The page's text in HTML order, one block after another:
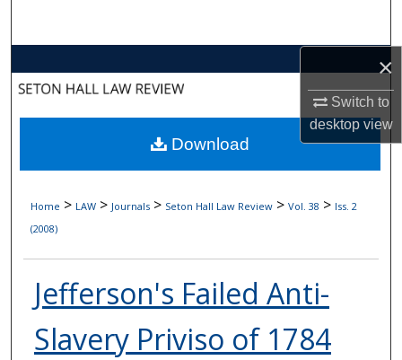
×
Switch to
desktopview
About
Digital Commons Network™
Home > LAW > Journals > Seton Hall Law Review > Vol. 38 > Iss. 2
(2008)
Jefferson's Failed Anti-
Slavery Priviso of 1784
Download